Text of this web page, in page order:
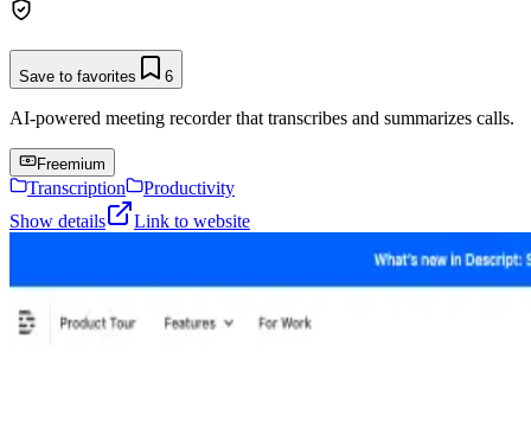
Save to favorites 6
AI-powered meeting recorder that transcribes and summarizes calls.
Freemium
Transcription
Productivity
Show details
Link to website